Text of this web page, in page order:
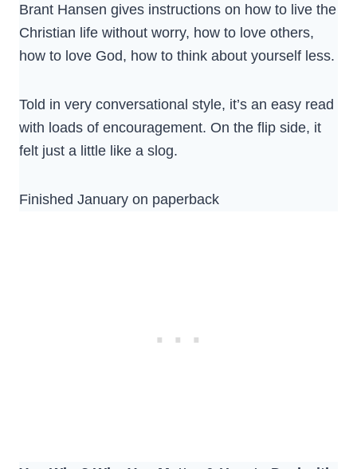
Brant Hansen gives instructions on how to live the
Christian life without worry, how to love others,
how to love God, how to think about yourself less.
Told in very conversational style, it’s an easy read
with loads of encouragement. On the flip side, it
felt just a little like a slog.
Finished January on paperback